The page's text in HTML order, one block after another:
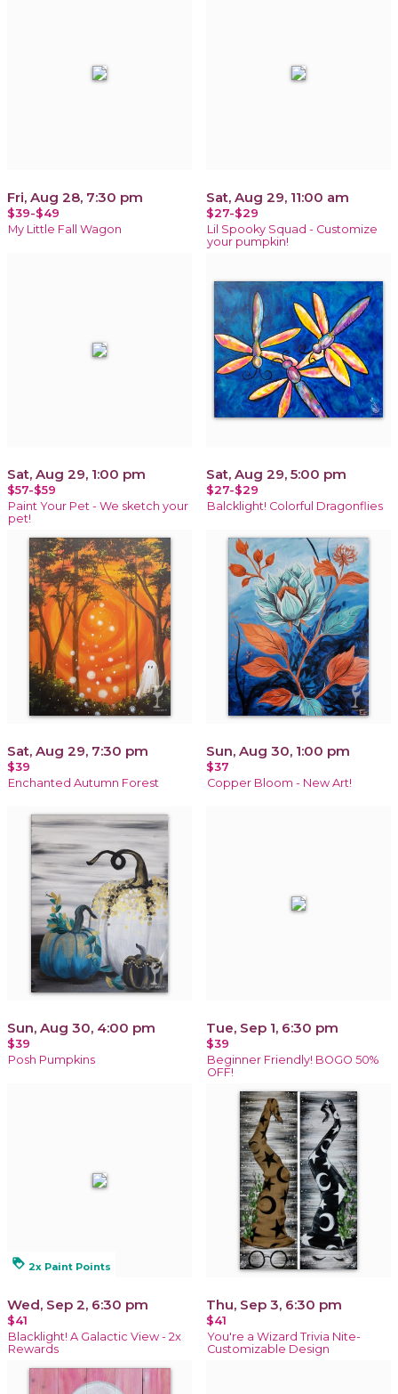
Fri, Aug 28, 7:30 pm
$39-$49
My Little Fall Wagon
Sat, Aug 29, 11:00 am
$27-$29
Lil Spooky Squad - Customize
your pumpkin!
Sat, Aug 29, 1:00 pm
$57-$59
Paint Your Pet - We sketch your
pet!
Sat, Aug 29, 5:00 pm
$27-$29
Balcklight! Colorful Dragonflies
Sat, Aug 29, 7:30 pm
$39
Enchanted Autumn Forest
Sun, Aug 30, 1:00 pm
$37
Copper Bloom - New Art!
Sun, Aug 30, 4:00 pm
$39
Posh Pumpkins
Tue, Sep 1, 6:30 pm
$39
Beginner Friendly! BOGO 50%
OFF!
loyalty 2x Paint Points
Wed, Sep 2, 6:30 pm
$41
Blacklight! A Galactic View - 2x
Rewards
Thu, Sep 3, 6:30 pm
$41
You're a Wizard Trivia Nite-
Customizable Design